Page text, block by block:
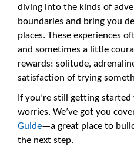
diving into the kinds of
boundaries and bring you
places. These experiences
and sometimes a little
rewards: solitude,
satisfaction of trying
If you’re still getting
worries. We’ve got you
Guide—a great place to
the next step.